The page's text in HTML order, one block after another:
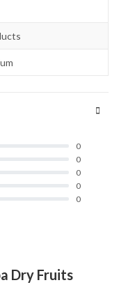
0
0
0
0
0
Dry Fruits